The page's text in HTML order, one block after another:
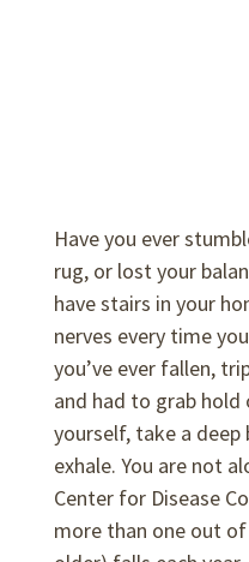
Have you ever
rug, or lost your
have stairs in your
nerves every time
you’ve ever fallen,
and had to grab
yourself, take a
exhale. You are not
Center for Disease
more than one out